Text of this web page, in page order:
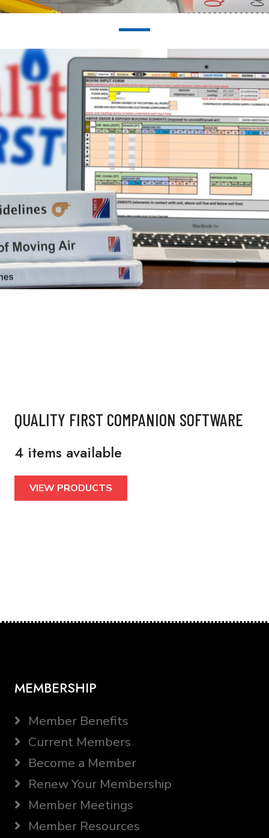
QUALITY FIRST COMPANION SOFTWARE
4 items available
VIEW PRODUCTS
MEMBERSHIP
Member Benefits
Current Members
Become a Member
Renew Your Membership
Member Meetings
Member Resources